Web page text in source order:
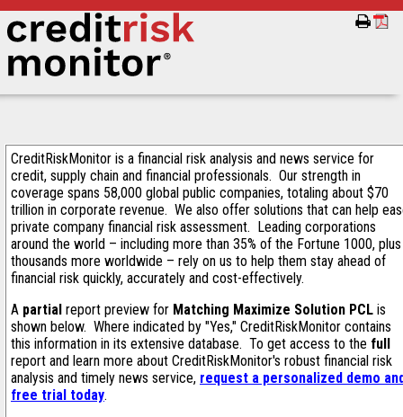
CreditRiskMonitor is a financial risk analysis and news service for
credit, supply chain and financial professionals. Our strength in
coverage spans 58,000 global public companies, totaling about $70
trillion in corporate revenue. We also offer solutions that can help
private company financial risk assessment. Leading corporations
around the world – including more than 35% of the Fortune 1000, plus
thousands more worldwide – rely on us to help them stay ahead of
financial risk quickly, accurately and cost-effectively.
A partial report preview for Matching Maximize Solution PCL is
shown below. Where indicated by "Yes," CreditRiskMonitor contains
this information in its extensive database. To get access to the full
report and learn more about CreditRiskMonitor's robust financial risk
analysis and timely news service, request a personalized demo
free trial today.